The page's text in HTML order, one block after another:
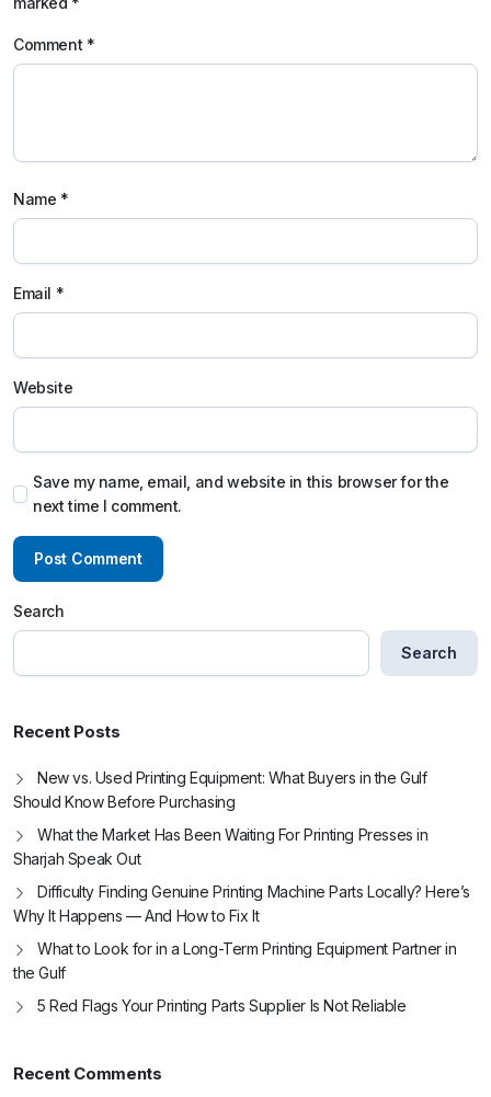
Comment *
Name *
Email *
Website
Save my name, email, and website in this browser for the
next time I comment.
Search
Search
Recent Posts
New vs. Used Printing Equipment: What Buyers in the Gulf
Should Know Before Purchasing
What the Market Has Been Waiting For Printing Presses in
Sharjah Speak Out
Difficulty Finding Genuine Printing Machine Parts Locally? Here’s
Why It Happens — And How to Fix It
What to Look for in a Long-Term Printing Equipment Partner in
the Gulf
5 Red Flags Your Printing Parts Supplier Is Not Reliable
Recent Comments